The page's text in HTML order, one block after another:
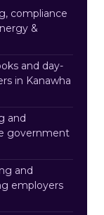
compliance
&
and day-
in Kanawha
and
government
and
employers